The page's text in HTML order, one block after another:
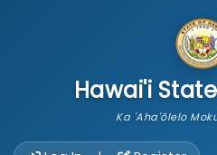
Hawai'i
Ka 'Aha'ōlelo